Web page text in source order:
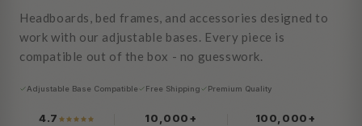
Headboards, bed frames, and accessories designed to
work with our adjustable bases. Every piece is
compatible out of the box - no guesswork.
Adjustable Base Compatible Free Shipping Premium Quality
4.7 10,000+ 100,000+